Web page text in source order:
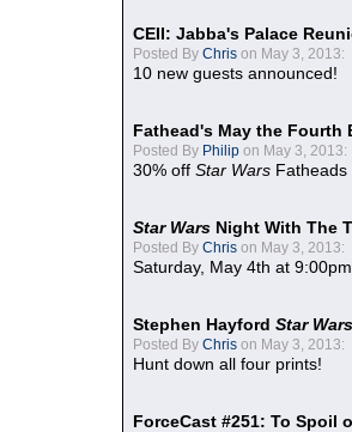
CEII: Jabba's Palace
Posted By Chris on May 3, 2013:
10 new guests announced!
Fathead's May the Fourth
Posted By Philip on May 3, 2013:
30% off Star Wars Fatheads
Star Wars Night With The
Posted By Chris on May 3, 2013:
Saturday, May 4th at
Stephen Hayford Star Wars
Posted By Chris on May 3, 2013:
Hunt down all four prints!
ForceCast #251: To Spoil